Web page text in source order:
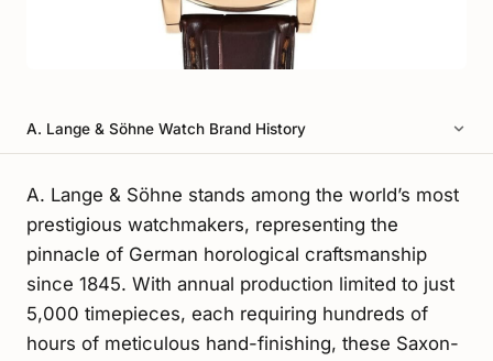
A. Lange & Söhne Watch Brand History
A. Lange & Söhne stands among the world’s most
prestigious watchmakers, representing the
pinnacle of German horological craftsmanship
since 1845. With annual production limited to just
5,000 timepieces, each requiring hundreds of
hours of meticulous hand-finishing, these Saxon-